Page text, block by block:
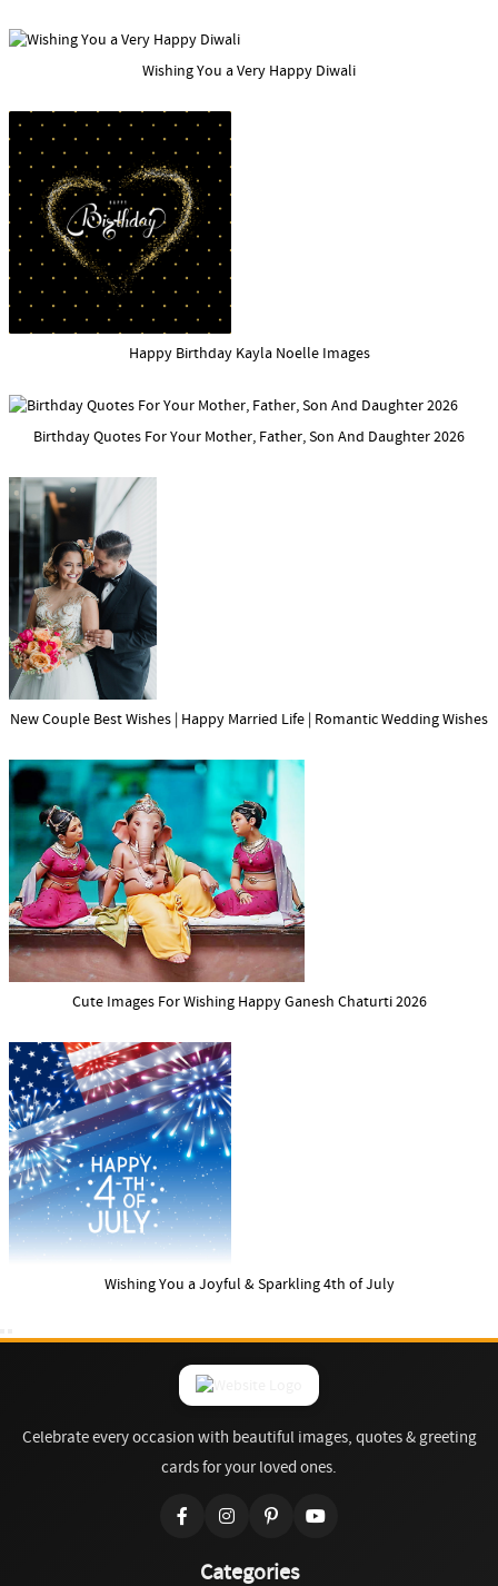
Wishing You a Very Happy Diwali
Happy Birthday Kayla Noelle Images
Birthday Quotes For Your Mother, Father, Son And Daughter 2026
New Couple Best Wishes | Happy Married Life | Romantic Wedding Wishes
Cute Images For Wishing Happy Ganesh Chaturti 2026
Wishing You a Joyful & Sparkling 4th of July
Celebrate every occasion with beautiful images, quotes & greeting
cards for your loved ones.
Categories